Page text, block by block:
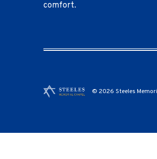
comfort.
© 2026 Steeles